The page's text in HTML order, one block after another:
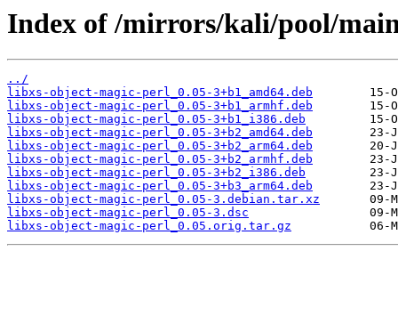
Index of /mirrors/kali/pool/
../
libxs-object-magic-perl_0.05-3+b1_amd64.deb
libxs-object-magic-perl_0.05-3+b1_armhf.deb
libxs-object-magic-perl_0.05-3+b1_i386.deb
libxs-object-magic-perl_0.05-3+b2_amd64.deb
libxs-object-magic-perl_0.05-3+b2_arm64.deb
libxs-object-magic-perl_0.05-3+b2_armhf.deb
libxs-object-magic-perl_0.05-3+b2_i386.deb
libxs-object-magic-perl_0.05-3+b3_arm64.deb
libxs-object-magic-perl_0.05-3.debian.tar.xz
libxs-object-magic-perl_0.05-3.dsc
libxs-object-magic-perl_0.05.orig.tar.gz